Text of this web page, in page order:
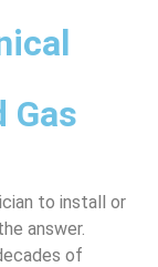
Gas
to install or
answer.
of